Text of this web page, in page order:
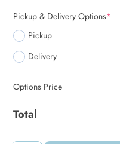
Pickup & Delivery Options*
Pickup
Delivery
Options Price
Total